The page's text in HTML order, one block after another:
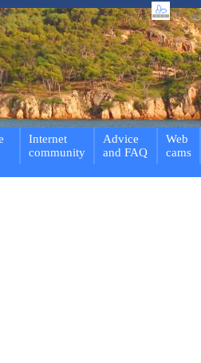
Internet
community
Advice
and FAQ
Web
cams